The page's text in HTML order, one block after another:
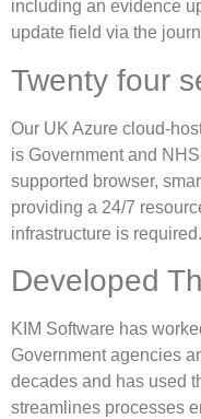
including an evidence
update field via the
Twenty four
Our UK Azure cloud-
is Government and
supported browser,
providing a 24/7
infrastructure is required.
Developed
KIM Software has
Government agencies
decades and has used
streamlines processes